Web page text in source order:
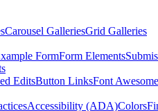
Carousel GalleriesGrid Galleries
FormForm Elements
EditsButton LinksFont
Accessibility (ADA)Colors